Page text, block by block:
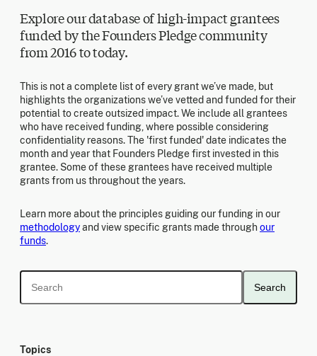
Explore our database of high-impact grantees
funded by the Founders Pledge community
from 2016 to today.
This is not a complete list of every grant we’ve made, but
highlights the organizations we’ve vetted and funded for their
potential to create outsized impact. We include all grantees
who have received funding, where possible considering
confidentiality reasons. The 'first funded' date indicates the
month and year that Founders Pledge first invested in this
grantee. Some of these grantees have received multiple
grants from us throughout the years.
Learn more about the principles guiding our funding in our
methodologyand view specific grants made throughour
funds.
Search
Topics